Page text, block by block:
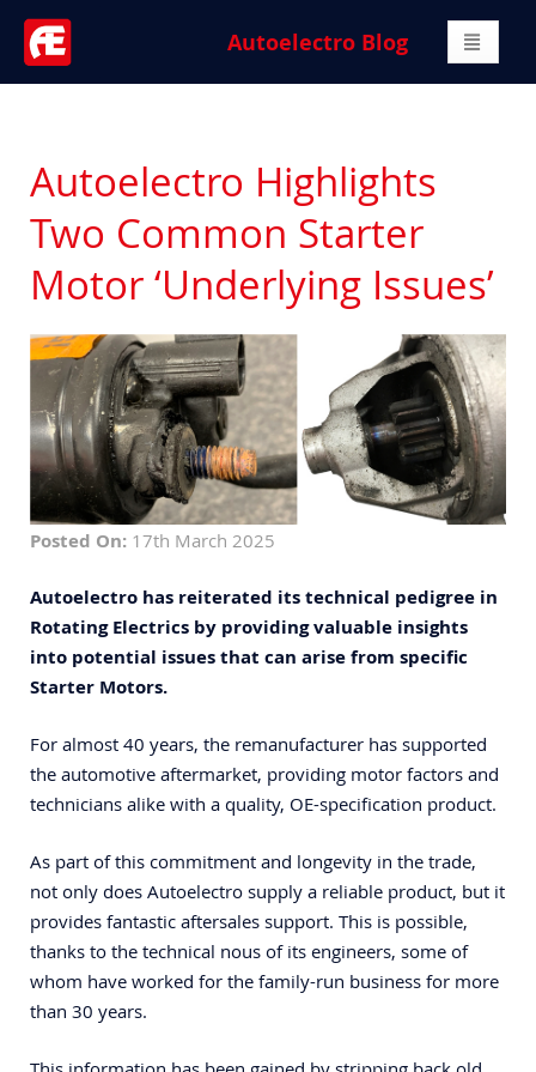
Autoelectro Blog
Autoelectro Highlights
Two Common Starter
Motor ‘Underlying Issues’
Posted On: 17th March 2025
Autoelectro has reiterated its technical pedigree in
Rotating Electrics by providing valuable insights
into potential issues that can arise from specific
Starter Motors.
For almost 40 years, the remanufacturer has supported
the automotive aftermarket, providing motor factors and
technicians alike with a quality, OE-specification product.
As part of this commitment and longevity in the trade,
not only does Autoelectro supply a reliable product, but it
provides fantastic aftersales support. This is possible,
thanks to the technical nous of its engineers, some of
whom have worked for the family-run business for more
than 30 years.